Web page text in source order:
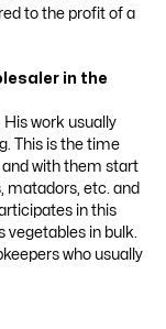
to the profit of a
in the
His work usually
This is the time
with them start
matadors, etc. and
in this
vegetables in bulk.
who usually